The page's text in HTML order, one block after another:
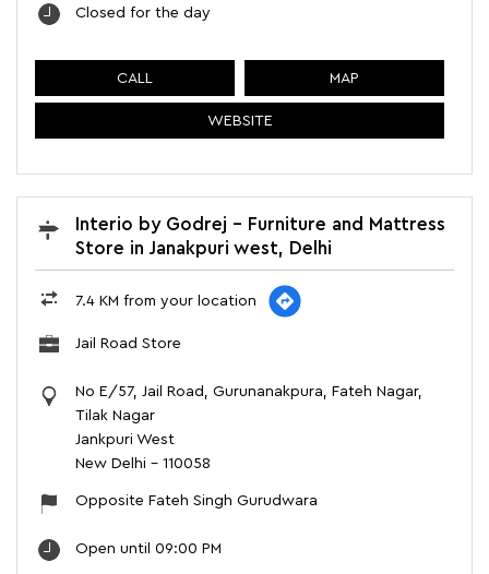
Closed for the day
CALL MAP
WEBSITE
Interio by Godrej - Furniture and Mattress
Store in Janakpuri west, Delhi
7.4 KM from your location
Jail Road Store
No E/57, Jail Road, Gurunanakpura, Fateh Nagar,
Tilak Nagar
Jankpuri West
New Delhi - 110058
Opposite Fateh Singh Gurudwara
Open until 09:00 PM